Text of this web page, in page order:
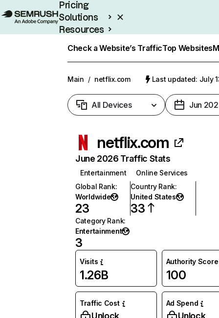
Pricing
Solutions
Resources
Check a Website’s TrafficTop Websites
Main / netflix.com Last updated: July
All Devices Jun
netflix.com
June 2026 Traffic Stats
Entertainment
Online Services
Global Rank:
Worldwide
23
Country Rank:
United States
33
Category Rank:
Entertainment
3
Visits
1.26B
Authority Score
100
Traffic Cost
Unlock
Ad Spend
Unlock